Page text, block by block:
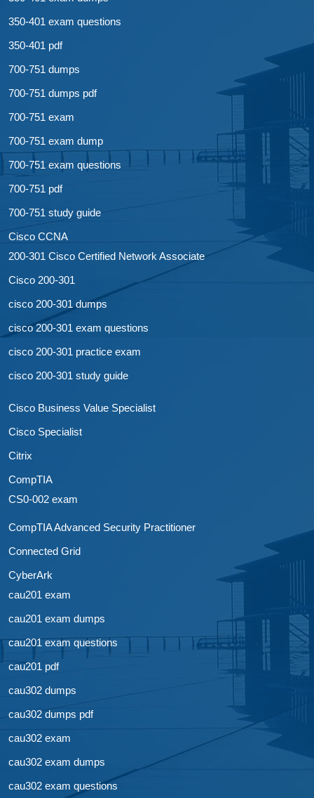
350-401 exam questions
350-401 pdf
700-751 dumps
700-751 dumps pdf
700-751 exam
700-751 exam dump
700-751 exam questions
700-751 pdf
700-751 study guide
Cisco CCNA
200-301 Cisco Certified Network Associate
Cisco 200-301
cisco 200-301 dumps
cisco 200-301 exam questions
cisco 200-301 practice exam
cisco 200-301 study guide
Cisco Business Value Specialist
Cisco Specialist
Citrix
CompTIA
CS0-002 exam
CompTIA Advanced Security Practitioner
Connected Grid
CyberArk
cau201 exam
cau201 exam dumps
cau201 exam questions
cau201 pdf
cau302 dumps
cau302 dumps pdf
cau302 exam
cau302 exam dumps
cau302 exam questions